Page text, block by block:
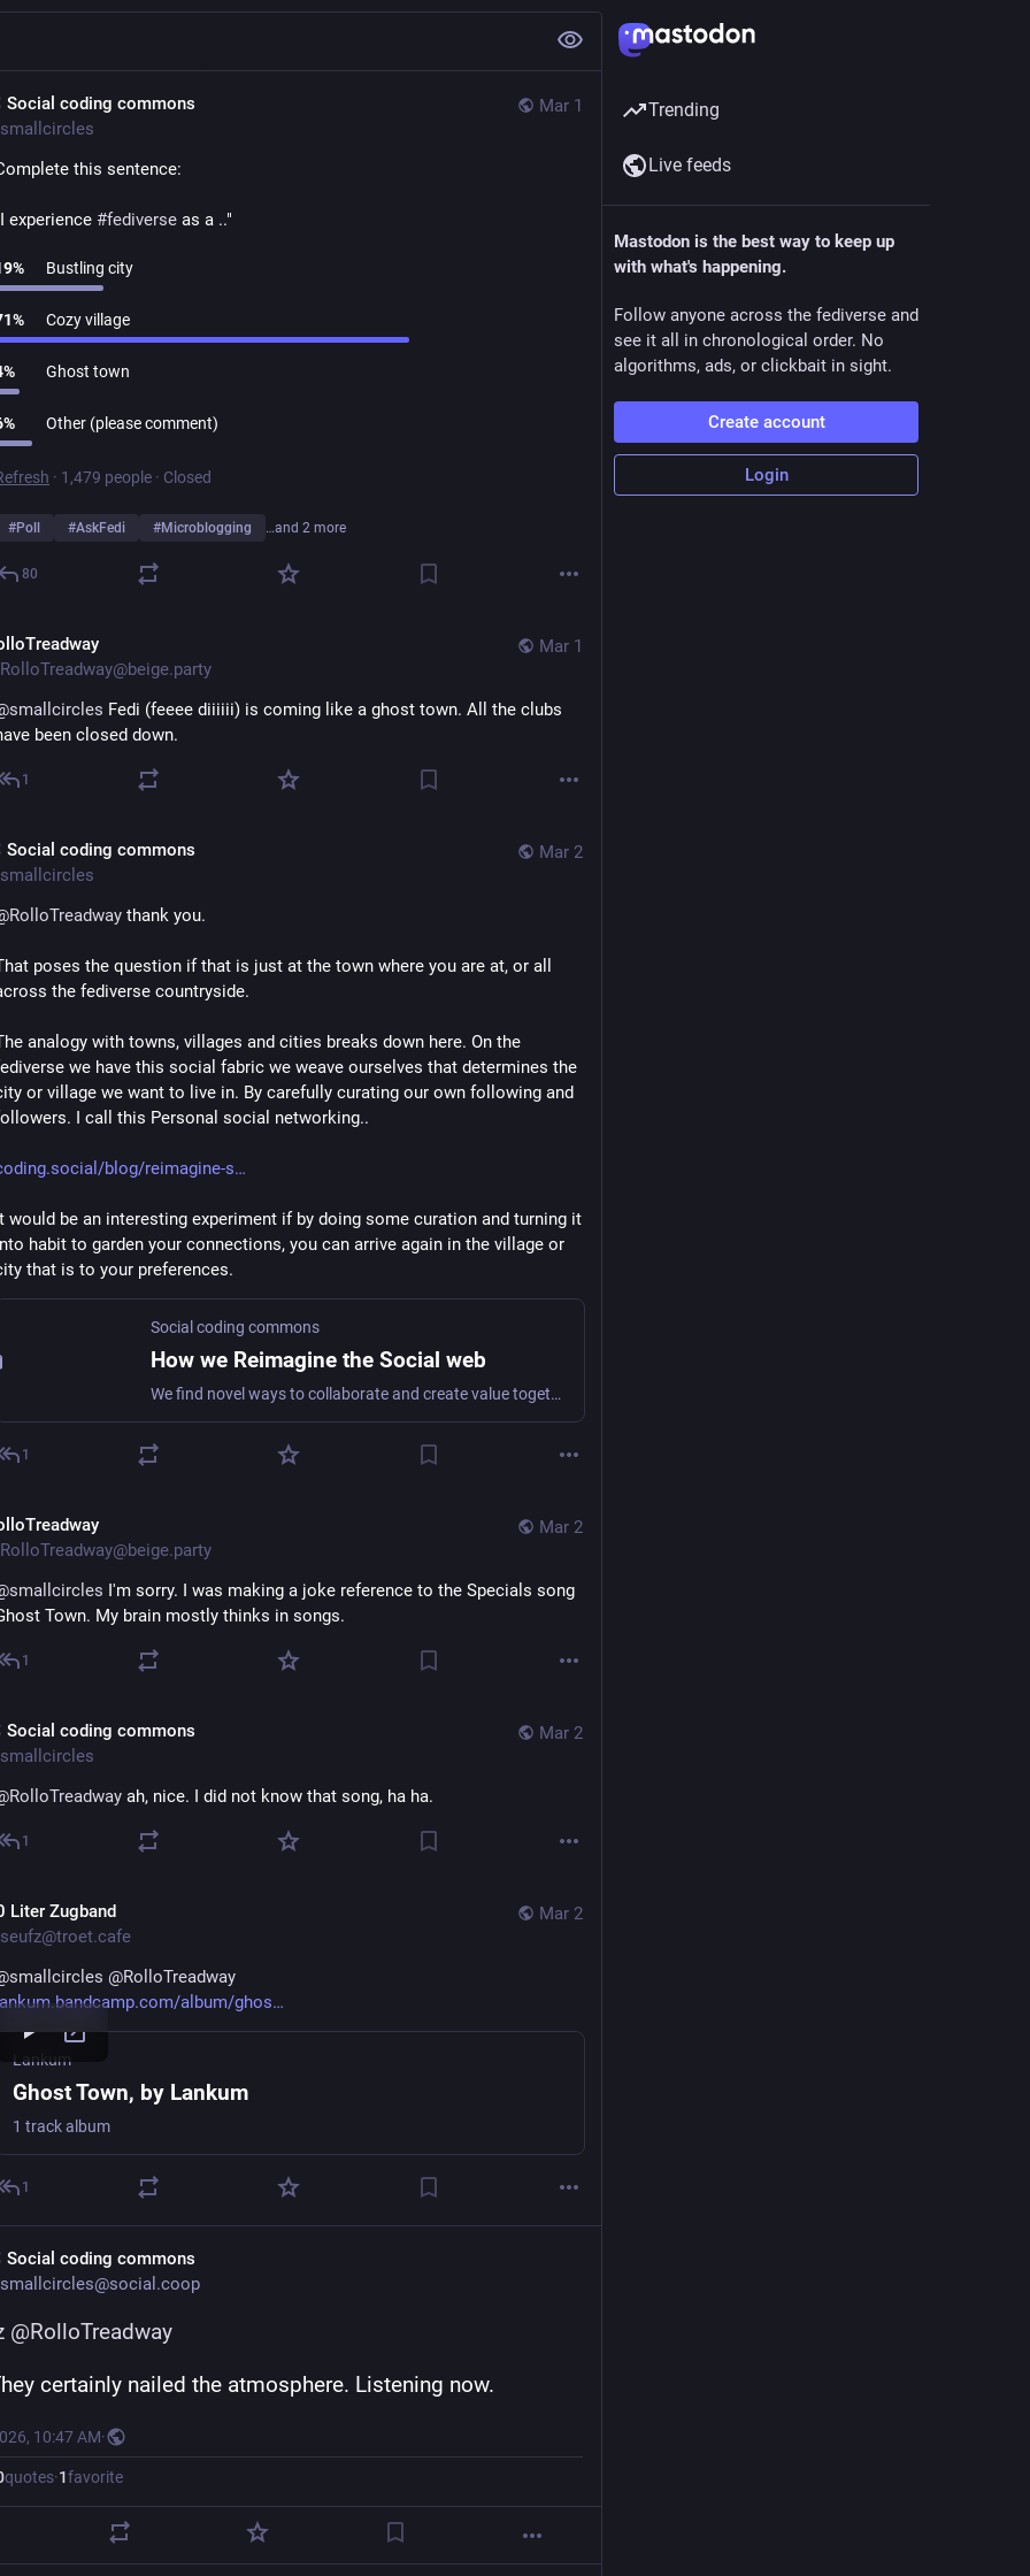
Mar 1
Social coding commons
this sentence:
experience #fediverse as a .."
% Bustling city
% Cozy village
% Ghost town
% Other (please comment)
· 1,479 people · Closed
#Poll #AskFedi #Microblogging …and 2 more
80
Mar 1
smallcircles Fedi (feeee diiiiii) is coming like a ghost town. All the clubs
been closed down.
1
Mar 2
Social coding commons
RolloTreadway thank you.
poses the question if that is just at the town where you are at, or all
the fediverse countryside.
analogy with towns, villages and cities breaks down here. On the
we have this social fabric we weave ourselves that determines the
or village we want to live in. By carefully curating our own following and
I call this Personal social networking..
blog/reimagine-s
would be an interesting experiment if by doing some curation and turning it
habit to garden your connections, you can arrive again in the village or
that is to your preferences.
Social coding commons
How we Reimagine the Social web
We find novel ways to collaborate and create value together.
1
Mar 2
smallcircles I'm sorry. I was making a joke reference to the Specials song
Town. My brain mostly thinks in songs.
1
Mar 2
Social coding commons
RolloTreadway ah, nice. I did not know that song, ha ha.
1
Mar 2
Liter Zugband
smallcircles @RolloTreadway
album/ghos
Lankum
Ghost Town, by Lankum
1 track album
1
Social coding commons
@RolloTreadway
certainly nailed the atmosphere. Listening now.
10:47 AM·
quotes·1favorite
Trending
Live feeds
Mastodon is the best way to keep up
with what's happening.
Follow anyone across the fediverse and
see it all in chronological order. No
algorithms, ads, or clickbait in sight.
Create account
Login